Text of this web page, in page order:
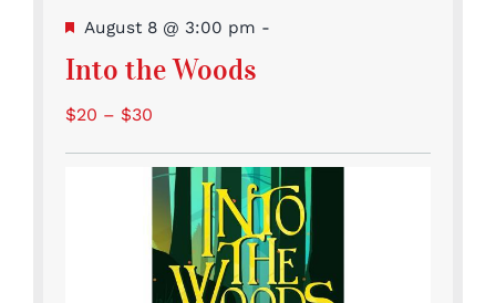
Featured
August 8 @ 3:00 pm -
Into the Woods
$20 – $30